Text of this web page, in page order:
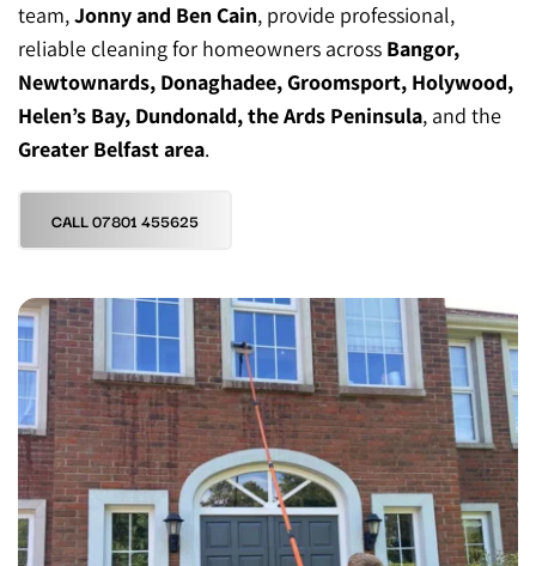
team, Jonny and Ben Cain, provide professional,
reliable cleaning for homeowners across Bangor,
Newtownards, Donaghadee, Groomsport, Holywood,
Helen’s Bay, Dundonald, the Ards Peninsula
Greater Belfast area.
CALL 07801 455625